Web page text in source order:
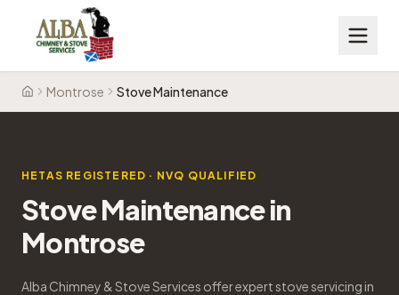
HomeMontrose Stove Maintenance
HETAS REGISTERED · NVQ QUALIFIED
Stove Maintenancein
Montrose
Alba Chimney & Stove Services offer expert stove servicing in